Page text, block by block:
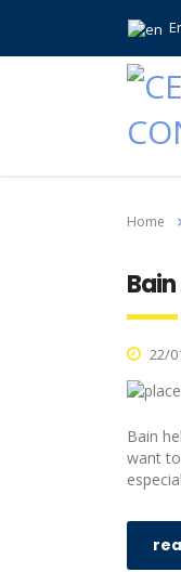
Home
22/
Bain
want